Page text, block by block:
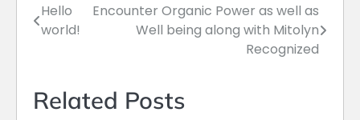
Post
Hello
world!
Encounter Organic Power as well as
Well being along with Mitolyn
Recognized
Related Posts